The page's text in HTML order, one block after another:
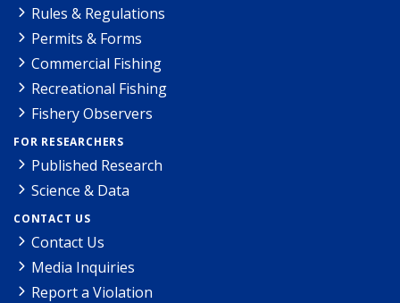
Rules & Regulations
Permits & Forms
Commercial Fishing
Recreational Fishing
Fishery Observers
FOR RESEARCHERS
Published Research
Science & Data
CONTACT US
Contact Us
Media Inquiries
Report a Violation